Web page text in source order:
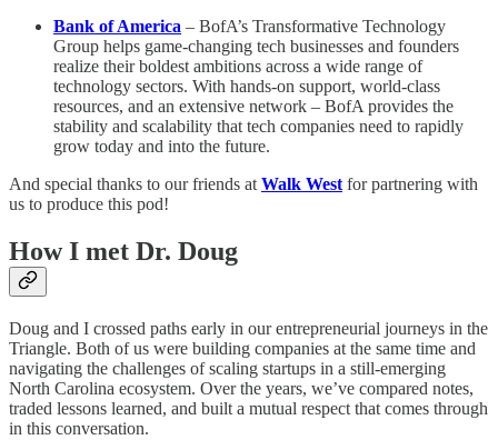
Bank of America – BofA’s Transformative Technology
Group helps game-changing tech businesses and founders
realize their boldest ambitions across a wide range of
technology sectors. With hands-on support, world-class
resources, and an extensive network – BofA provides the
stability and scalability that tech companies need to rapidly
grow today and into the future.
And special thanks to our friends at Walk West for partnering with
us to produce this pod!
How I met Dr. Doug
Doug and I crossed paths early in our entrepreneurial journeys in the
Triangle. Both of us were building companies at the same time and
navigating the challenges of scaling startups in a still-emerging
North Carolina ecosystem. Over the years, we’ve compared notes,
traded lessons learned, and built a mutual respect that comes through
in this conversation.